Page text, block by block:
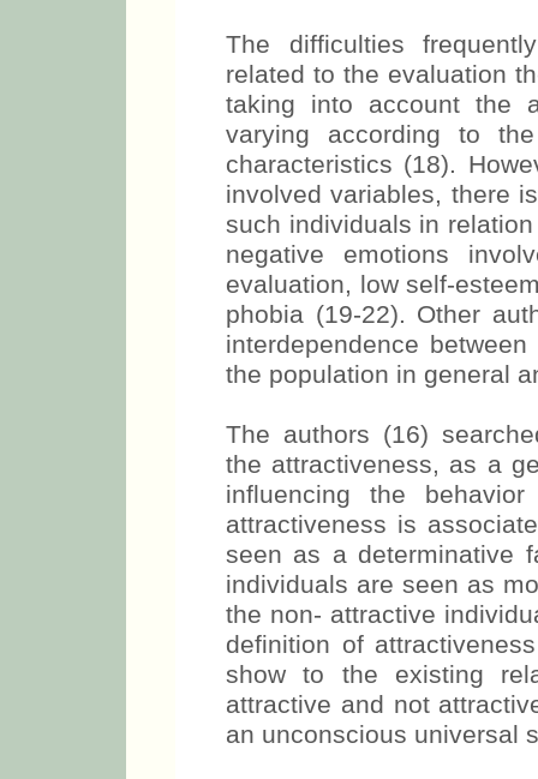
The difficulties
related to the evaluation
taking into account the
varying according to
characteristics (18).
involved variables, there
such individuals in
negative emotions
evaluation, low self-
phobia (19-22). Other
interdependence
the population in general
The authors (16)
the attractiveness, as a
influencing the
attractiveness is
seen as a determinative
individuals are seen as
the non- attractive
definition of
show to the existing
attractive and not
an unconscious universal